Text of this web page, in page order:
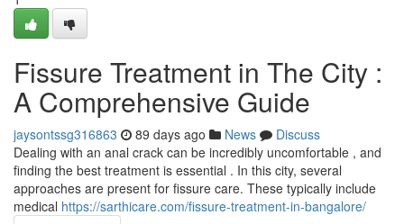
Fissure Treatment in The City :
A Comprehensive Guide
jaysontssg316863 89 days ago News
Discuss
Dealing with an anal crack can be incredibly uncomfortable , and
finding the best treatment is essential . In this city, several
approaches are present for fissure care. These typically include
medical https://sarthicare.com/fissure-treatment-in-bangalore/